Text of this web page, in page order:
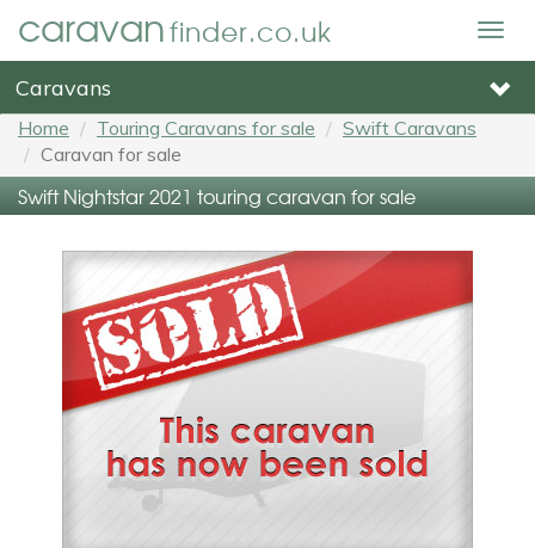
caravanfinder.co.uk
Caravans
Home Touring Caravans for sale
Swift Caravans
Caravan for sale
Swift Nightstar 2021 touring caravan for sale